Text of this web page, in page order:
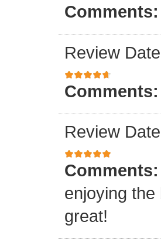
Comments:
Review
Comments:
Review
Comments:
enjoying
great!